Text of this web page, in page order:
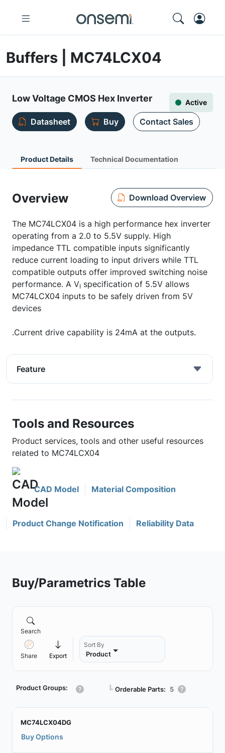
Buffers | MC74LCX04
Low Voltage CMOS Hex Inverter Active
Datasheet Buy Contact Sales
Product Details Technical Documentation
Overview Download Overview
The MC74LCX04 is a high performance hex inverter
operating from a 2.0 to 5.5V supply. High
impedance TTL compatible inputs significantly
reduce current loading to input drivers while TTL
compatible outputs offer improved switching noise
performance. A VI specification of 5.5V allows
MC74LCX04 inputs to be safely driven from 5V
devices
.Current drive capability is 24mA at the outputs.
Feature
Tools and Resources
Product services, tools and other useful resources
related to MC74LCX04
CAD Model Material Composition
Product Change Notification Reliability Data
Buy/Parametrics Table
Search
Share Export
Sort By
Product
Product Groups: ┗ Orderable Parts: 5
MC74LCX04DG
Buy Options